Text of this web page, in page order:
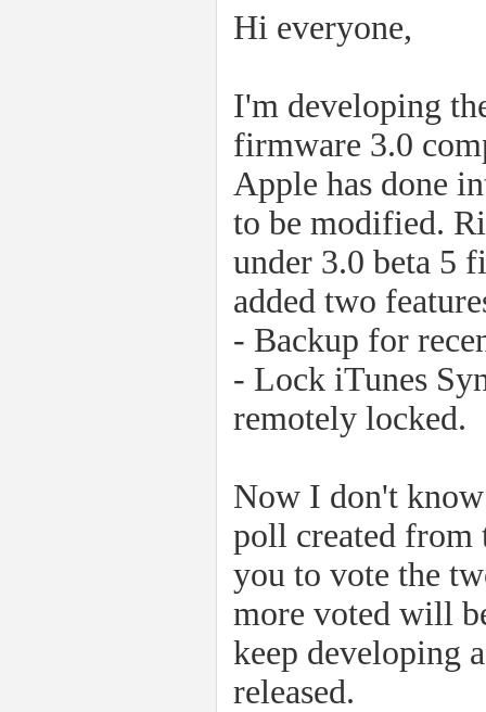
Hi everyone,
I'm developing
firmware 3.0
Apple has done
to be modified.
under 3.0 beta 5
added two
- Backup for
- Lock iTunes
remotely locked.
Now I don't know
poll created from
you to vote the
more voted will
keep developing
released.